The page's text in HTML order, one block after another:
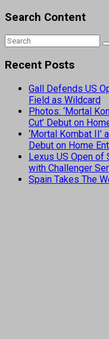
Search Content
Recent Posts
Gall Defends US
Field as Wildcard
Photos: ‘Mortal
Cut’ Debut on
‘Mortal Kombat II’
Debut on Home
Lexus US Open of
with Challenger
Spain Takes The